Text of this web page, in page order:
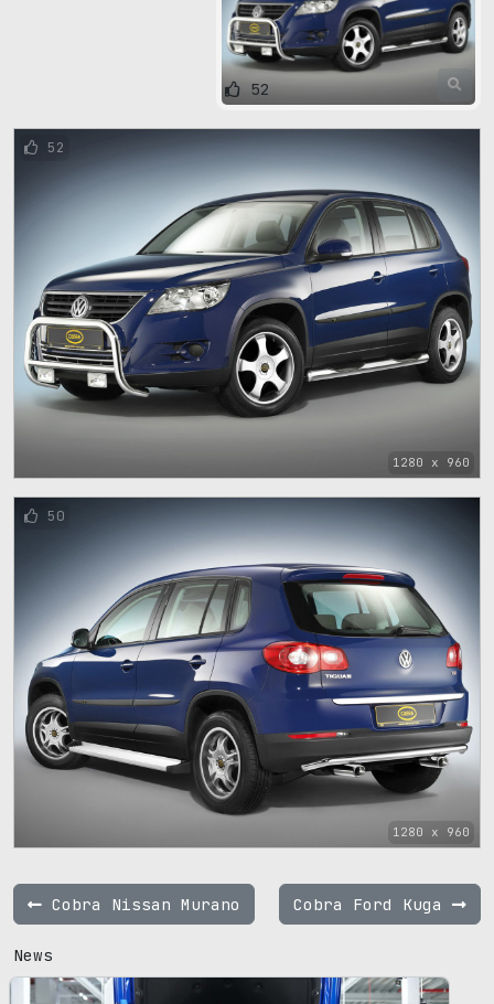
52
1280 x 960
52
1280 x 960
50
Cobra Nissan Murano Cobra Ford Kuga
News